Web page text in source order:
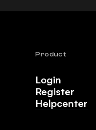
Product
Login
Register
Helpcenter